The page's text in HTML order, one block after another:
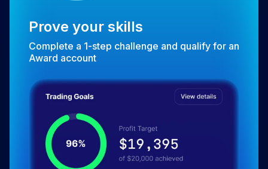
Prove your skills
Complete a 1-step challenge and qualify for an
Award account